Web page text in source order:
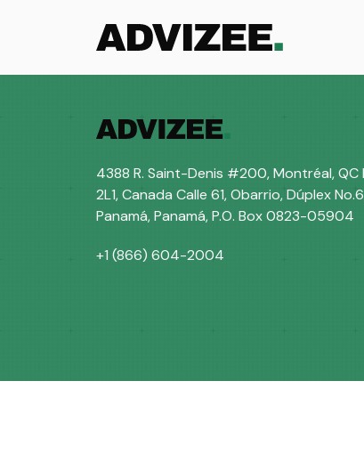
4388 R. Saint-Denis #200, Montréal, QC
2L1, Canada Calle 61, Obarrio, Dúplex
Panamá, Panamá, P.O. Box 0823-05904
+1 (866) 604-2004